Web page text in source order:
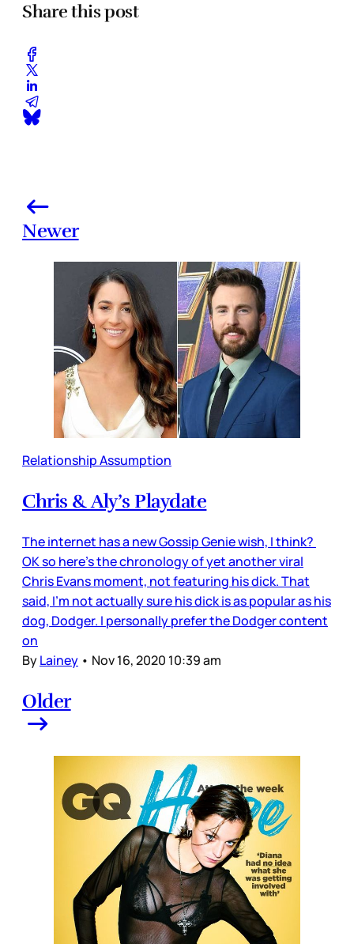
Share this post
Newer
Relationship Assumption
Chris & Aly’s Playdate
The internet has a new Gossip Genie wish, I think?
OK so here’s the chronology of yet another viral
Chris Evans moment, not featuring his dick. That
said, I’m not actually sure his dick is as popular as his
dog, Dodger. I personally prefer the Dodger content
on
ByLainey • Nov 16, 2020 10:39 am
Older